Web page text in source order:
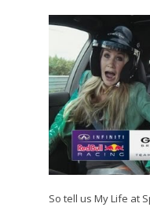
So tell us My Life at